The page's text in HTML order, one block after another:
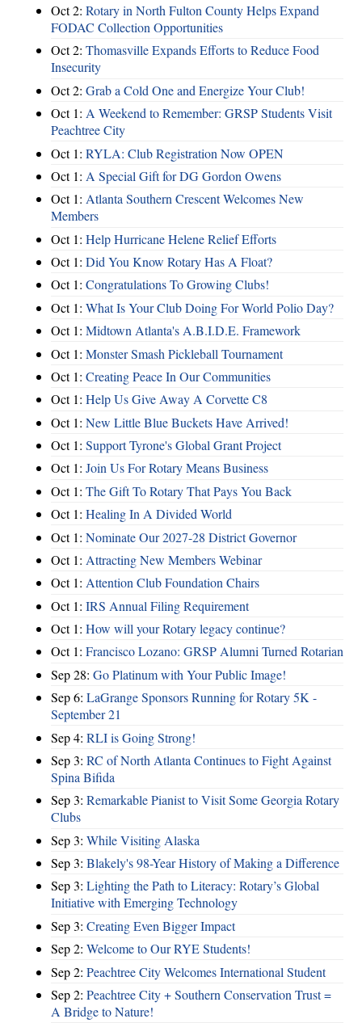
Oct 2: Rotary in North Fulton County Helps Expand
FODAC Collection Opportunities
Oct 2: Thomasville Expands Efforts to Reduce Food
Insecurity
Oct 2: Grab a Cold One and Energize Your Club!
Oct 1: A Weekend to Remember: GRSP Students Visit
Peachtree City
Oct 1: RYLA: Club Registration Now OPEN
Oct 1: A Special Gift for DG Gordon Owens
Oct 1: Atlanta Southern Crescent Welcomes New
Members
Oct 1: Help Hurricane Helene Relief Efforts
Oct 1: Did You Know Rotary Has A Float?
Oct 1: Congratulations To Growing Clubs!
Oct 1: What Is Your Club Doing For World Polio Day?
Oct 1: Midtown Atlanta's A.B.I.D.E. Framework
Oct 1: Monster Smash Pickleball Tournament
Oct 1: Creating Peace In Our Communities
Oct 1: Help Us Give Away A Corvette C8
Oct 1: New Little Blue Buckets Have Arrived!
Oct 1: Support Tyrone's Global Grant Project
Oct 1: Join Us For Rotary Means Business
Oct 1: The Gift To Rotary That Pays You Back
Oct 1: Healing In A Divided World
Oct 1: Nominate Our 2027-28 District Governor
Oct 1: Attracting New Members Webinar
Oct 1: Attention Club Foundation Chairs
Oct 1: IRS Annual Filing Requirement
Oct 1: How will your Rotary legacy continue?
Oct 1: Francisco Lozano: GRSP Alumni Turned Rotarian
Sep 28: Go Platinum with Your Public Image!
Sep 6: LaGrange Sponsors Running for Rotary 5K -
September 21
Sep 4: RLI is Going Strong!
Sep 3: RC of North Atlanta Continues to Fight Against
Spina Bifida
Sep 3: Remarkable Pianist to Visit Some Georgia Rotary
Clubs
Sep 3: While Visiting Alaska
Sep 3: Blakely's 98-Year History of Making a Difference
Sep 3: Lighting the Path to Literacy: Rotary’s Global
Initiative with Emerging Technology
Sep 3: Creating Even Bigger Impact
Sep 2: Welcome to Our RYE Students!
Sep 2: Peachtree City Welcomes International Student
Sep 2: Peachtree City + Southern Conservation Trust =
A Bridge to Nature!